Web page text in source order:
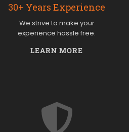
30+ Years Experience
We strive to make your
experience hassle free.
LEARN MORE